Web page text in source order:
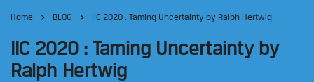
Home BLOG IIC 2020 : Taming Uncertainty by Ralph Hertwig
IIC 2020 : Taming Uncertainty by
Ralph Hertwig